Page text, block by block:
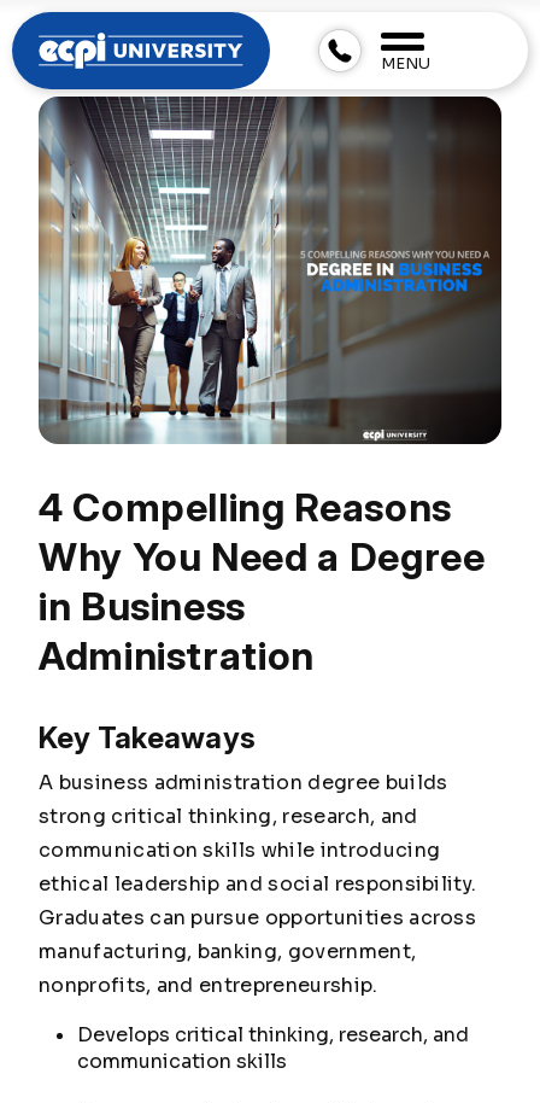
MENU
4 Compelling Reasons
Why You Need a Degree
in Business
Administration
Key Takeaways
A business administration degree builds
strong critical thinking, research, and
communication skills while introducing
ethical leadership and social responsibility.
Graduates can pursue opportunities across
manufacturing, banking, government,
nonprofits, and entrepreneurship.
Develops critical thinking, research, and
communication skills